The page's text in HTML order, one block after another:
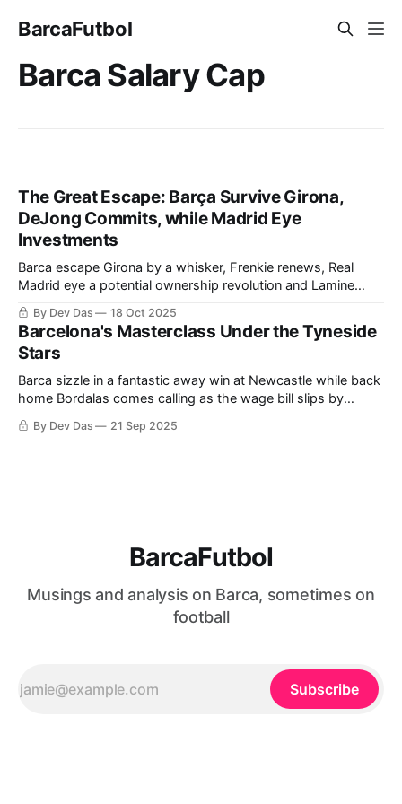
BarcaFutbol
Barca Salary Cap
The Great Escape: Barça Survive Girona,
DeJong Commits, while Madrid Eye
Investments
Barca escape Girona by a whisker, Frenkie renews, Real
Madrid eye a potential ownership revolution and Lamine
navigates fame at 18
By Dev Das 18 Oct 2025
Barcelona's Masterclass Under the Tyneside
Stars
Barca sizzle in a fantastic away win at Newcastle while back
home Bordalas comes calling as the wage bill slips by
another €112M
By Dev Das 21 Sep 2025
BarcaFutbol
Musings and analysis on Barca, sometimes on
football
Subscribe